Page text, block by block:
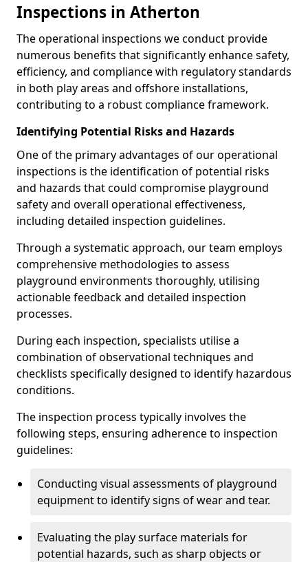
Inspections in Atherton
The operational inspections we conduct provide
numerous benefits that significantly enhance safety,
efficiency, and compliance with regulatory standards
in both play areas and offshore installations,
contributing to a robust compliance framework.
Identifying Potential Risks and Hazards
One of the primary advantages of our operational
inspections is the identification of potential risks
and hazards that could compromise playground
safety and overall operational effectiveness,
including detailed inspection guidelines.
Through a systematic approach, our team employs
comprehensive methodologies to assess
playground environments thoroughly, utilising
actionable feedback and detailed inspection
processes.
During each inspection, specialists utilise a
combination of observational techniques and
checklists specifically designed to identify hazardous
conditions.
The inspection process typically involves the
following steps, ensuring adherence to inspection
guidelines:
Conducting visual assessments of playground
equipment to identify signs of wear and tear.
Evaluating the play surface materials for
potential hazards, such as sharp objects or